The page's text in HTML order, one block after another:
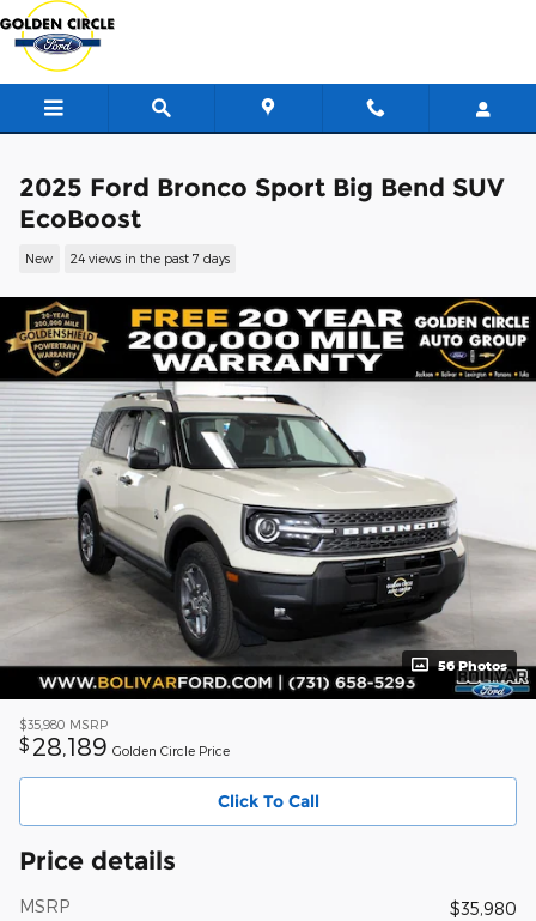
Skip to main content
2025 Ford Bronco Sport Big Bend SUV
EcoBoost
New 24 views in the past 7 days
56 Photos
$35,980 MSRP
$ 28,189 Golden Circle Price
Click To Call
Price details
MSRP
$35,980